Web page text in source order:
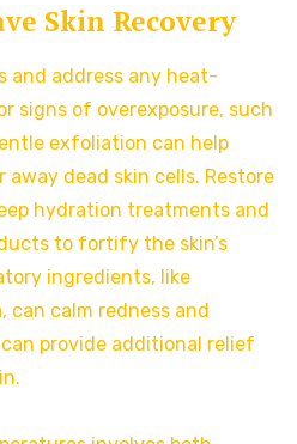
Skin Recovery
and address any heat-
signs of overexposure, such
exfoliation can help
away dead skin cells. Restore
hydration treatments and
to fortify the skin’s
ingredients, like
can calm redness and
provide additional relief